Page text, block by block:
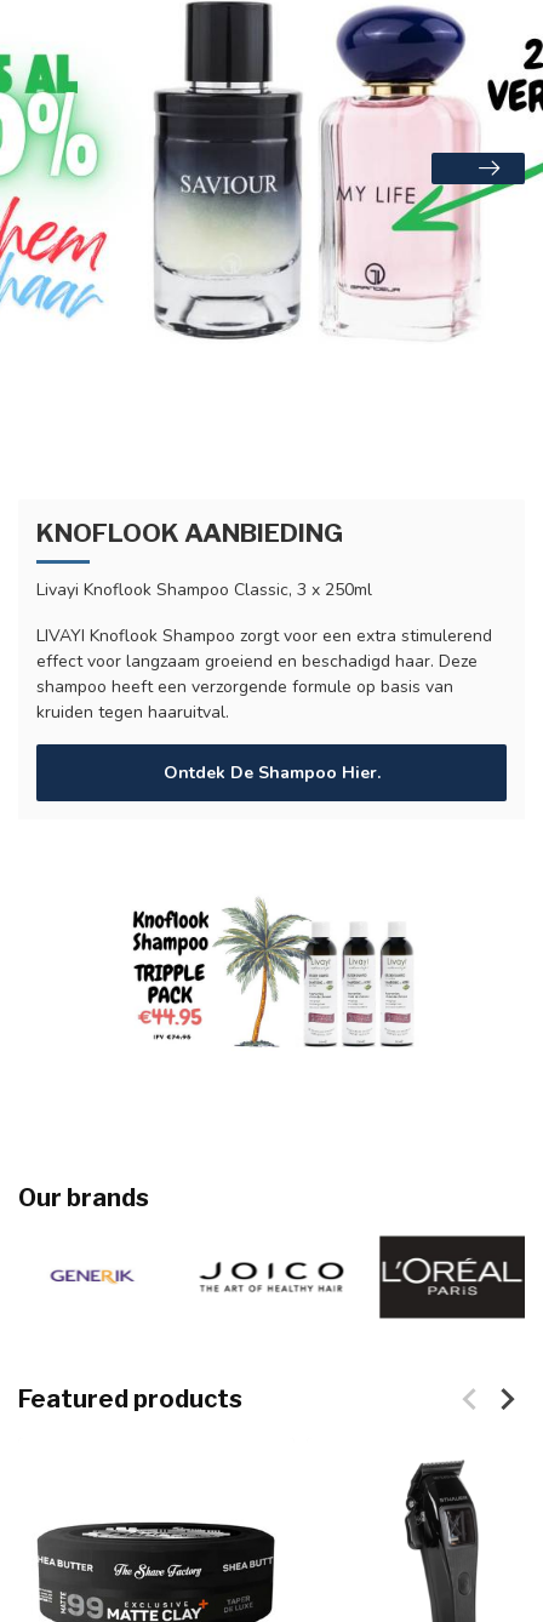
KNOFLOOK AANBIEDING
Livayi Knoflook Shampoo Classic, 3 x 250ml
LIVAYI Knoflook Shampoo zorgt voor een extra stimulerend
effect voor langzaam groeiend en beschadigd haar. Deze
shampoo heeft een verzorgende formule op basis van
kruiden tegen haaruitval.
Ontdek De Shampoo Hier.
Our brands
Featured products